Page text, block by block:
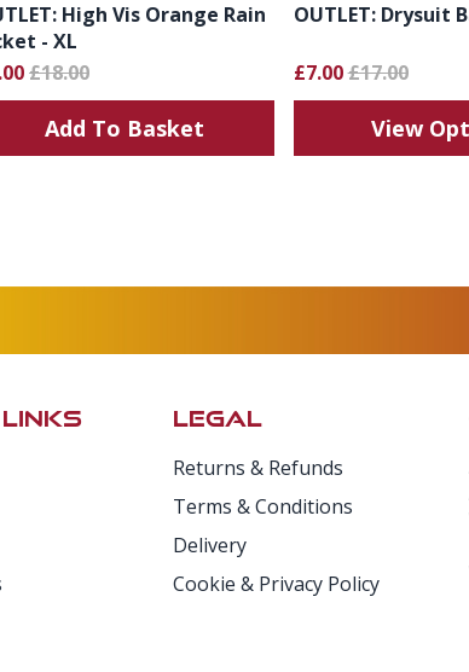
High Vis Orange Rain
- XL
£18.00
Add To Basket
OUTLET: Drysuit
£7.00£17.00
View
LEGAL
Returns & Refunds
Terms & Conditions
Delivery
Cookie & Privacy Policy